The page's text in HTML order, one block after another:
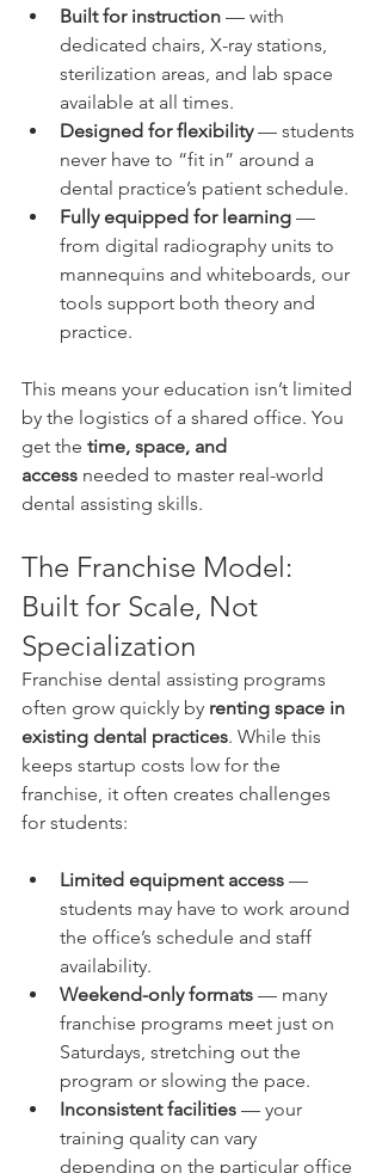
Built for instruction — with
dedicated chairs, X-ray stations,
sterilization areas, and lab space
available at all times.
Designed for flexibility — students
never have to “fit in” around a
dental practice’s patient schedule.
Fully equipped for learning —
from digital radiography units to
mannequins and whiteboards, our
tools support both theory and
practice.
This means your education isn’t limited
by the logistics of a shared office. You
get the time, space, and
access needed to master real-world
dental assisting skills.
The Franchise Model:
Built for Scale, Not
Specialization
Franchise dental assisting programs
often grow quickly by renting space in
existing dental practices. While this
keeps startup costs low for the
franchise, it often creates challenges
for students:
Limited equipment access —
students may have to work around
the office’s schedule and staff
availability.
Weekend-only formats — many
franchise programs meet just on
Saturdays, stretching out the
program or slowing the pace.
Inconsistent facilities — your
training quality can vary
depending on the particular office